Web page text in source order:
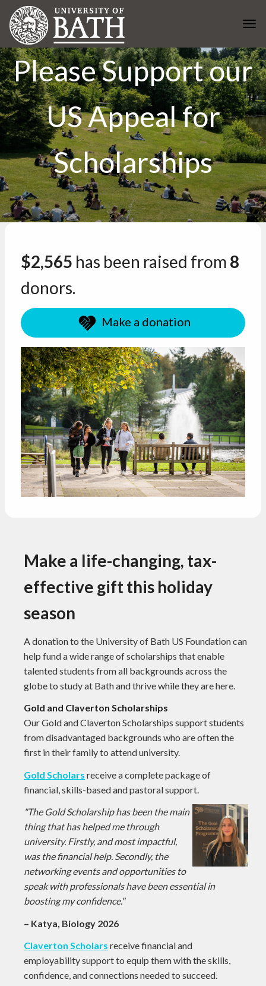
Skip to main content
Please Support our
US Appeal for
Scholarships
$2,565 has been raised from 8
donors.
Make a donation
Make a life-changing, tax-
effective gift this holiday
season
A donation to the University of Bath US Foundation can
help fund a wide range of scholarships that enable
talented students from all backgrounds across the
globe to study at Bath and thrive while they are here.
Gold and Claverton Scholarships
Our Gold and Claverton Scholarships support students
from disadvantaged backgrounds who are often the
first in their family to attend university.
Gold Scholars receive a complete package of
financial, skills-based and pastoral support.
"The Gold Scholarship has been the main
thing that has helped me through
university. Firstly, and most impactful,
was the financial help. Secondly, the
networking events and opportunities to
speak with professionals have been essential in
boosting my confidence."
– Katya, Biology 2026
Claverton Scholars receive financial and
employability support to equip them with the skills,
confidence, and connections needed to succeed.